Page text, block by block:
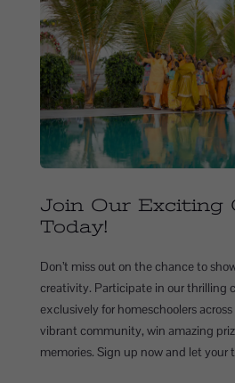
Join Our Exciting
Today!
Don’t miss out on the chance to
creativity. Participate in our thrilling
exclusively for homeschoolers
vibrant community, win amazing
memories. Sign up now and let your